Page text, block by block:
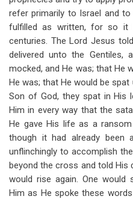
refer primarily to Israel and
fulfilled as written, for so it
centuries. The Lord Jesus
delivered unto the Gentiles,
mocked, and He was; that He
He was; that He would be spat
Son of God, they spat in His
Him in every way that the
He gave His life as a
though it had already been
unflinchingly to accomplish
beyond the cross and told His
would rise again. One
Him as He spoke these